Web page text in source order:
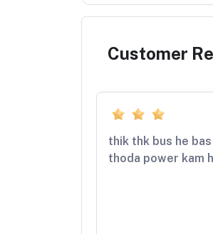
Customer
thik thk bus he bas
thoda power kam